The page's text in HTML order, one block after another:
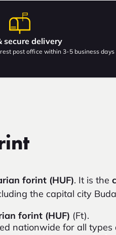
secure delivery
post office within 3-5 business days
forint (HUF). It is the
the capital city
forint (HUF) (Ft).
nationwide for all types